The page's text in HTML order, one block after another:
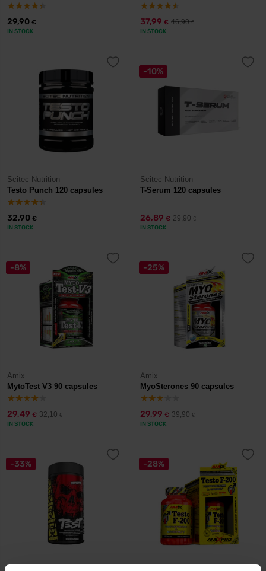
29,90 €
IN STOCK
37,99 € 46,90€
IN STOCK
Scitec Nutrition
Testo Punch 120 capsules
32,90 €
IN STOCK
-10%
Scitec Nutrition
T-Serum 120 capsules
26,89 € 29,90€
IN STOCK
-8%
Amix
MytoTest V3 90 capsules
29,49 € 32,10€
IN STOCK
-25%
Amix
MyoSterones 90 capsules
29,99 € 39,90€
IN STOCK
-33% -28%